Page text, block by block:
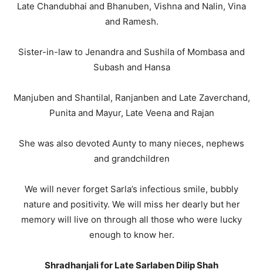
Late Chandubhai and Bhanuben, Vishna and Nalin, Vina
and Ramesh.
Sister-in-law to Jenandra and Sushila of Mombasa and
Subash and Hansa
Manjuben and Shantilal, Ranjanben and Late Zaverchand,
Punita and Mayur, Late Veena and Rajan
She was also devoted Aunty to many nieces, nephews
and grandchildren
We will never forget Sarla’s infectious smile, bubbly
nature and positivity. We will miss her dearly but her
memory will live on through all those who were lucky
enough to know her.
Shradhanjali for Late Sarlaben Dilip Shah